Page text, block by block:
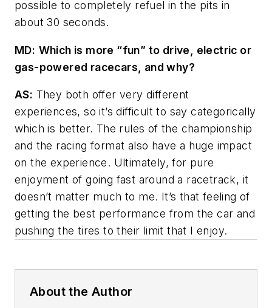
possible to completely refuel in the pits in
about 30 seconds.
MD: Which is more “fun” to drive, electric or
gas-powered racecars, and why?
AS: They both offer very different
experiences, so it’s difficult to say categorically
which is better. The rules of the championship
and the racing format also have a huge impact
on the experience. Ultimately, for pure
enjoyment of going fast around a racetrack, it
doesn’t matter much to me. It’s that feeling of
getting the best performance from the car and
pushing the tires to their limit that I enjoy.
About the Author